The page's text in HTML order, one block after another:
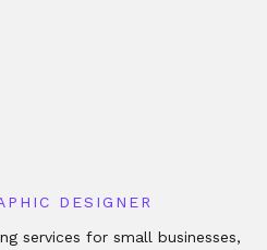
DESIGNER
services for small businesses,